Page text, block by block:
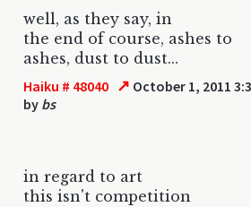
well, as they say, in
the end of course, ashes to
ashes, dust to dust...
Haiku # 48040 ↗ October 1, 2011
by bs
in regard to art
this isn't competition